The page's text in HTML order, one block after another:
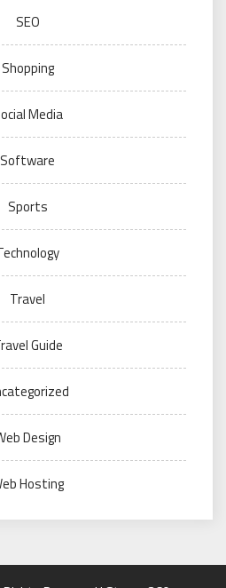
SEO
Shopping
Media
Software
Sports
Travel
Guide
Design
Hosting